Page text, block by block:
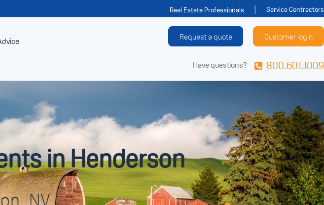
Real Estate Professionals Service Contractors
Request a quote Customer login
Have questions? 800.601.1009
in Henderson
NV